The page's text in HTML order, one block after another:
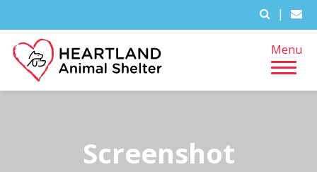
|
Menu
Screenshot